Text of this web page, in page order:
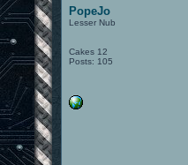
PopeJo
Lesser Nub
Cakes 12
Posts: 105